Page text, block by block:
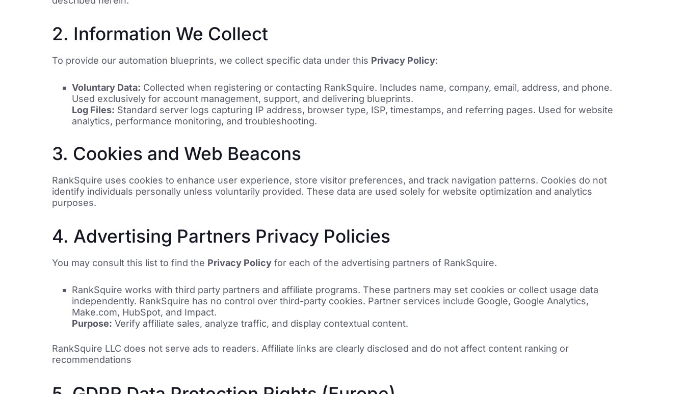
2. Information We Collect
To provide our automation blueprints, we collect specific data under this Privacy Policy:
Voluntary Data: Collected when registering or contacting RankSquire. Includes name, company, email, address, and phone.
Used exclusively for account management, support, and delivering blueprints.
Log Files: Standard server logs capturing IP address, browser type, ISP, timestamps, and referring pages. Used for website
analytics, performance monitoring, and troubleshooting.
3. Cookies and Web Beacons
RankSquire uses cookies to enhance user experience, store visitor preferences, and track navigation patterns. Cookies do not
identify individuals personally unless voluntarily provided. These data are used solely for website optimization and analytics
purposes.
4. Advertising Partners Privacy Policies
You may consult this list to find the Privacy Policy for each of the advertising partners of RankSquire.
RankSquire works with third party partners and affiliate programs. These partners may set cookies or collect usage data
independently. RankSquire has no control over third-party cookies. Partner services include Google, Google Analytics,
Make.com, HubSpot, and Impact.
Purpose: Verify affiliate sales, analyze traffic, and display contextual content.
RankSquire LLC does not serve ads to readers. Affiliate links are clearly disclosed and do not affect content ranking or
recommendations